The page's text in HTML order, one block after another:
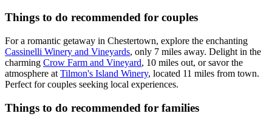
Things to do recommended for couples
For a romantic getaway in Chestertown, explore the enchanting
Cassinelli Winery and Vineyards, only 7 miles away. Delight in the
charming Crow Farm and Vineyard, 10 miles out, or savor the
atmosphere at Tilmon's Island Winery, located 11 miles from town.
Perfect for couples seeking local experiences.
Things to do recommended for families